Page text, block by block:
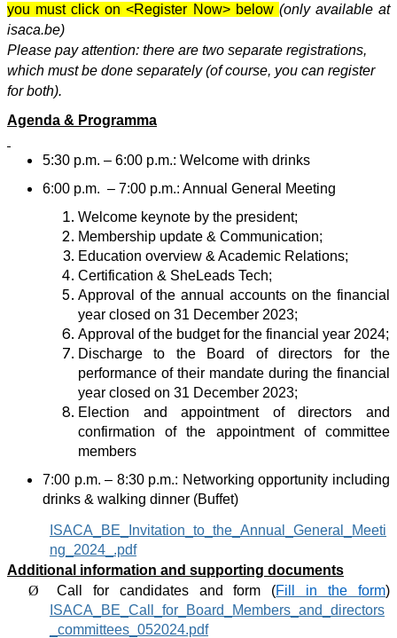
you must click on <Register Now> below (only available at
isaca.be)
Please pay attention: there are two separate registrations,
which must be done separately (of course, you can register
for both).
Agenda & Programma
5:30 p.m. – 6:00 p.m.: Welcome with drinks
6:00 p.m. – 7:00 p.m.: Annual General Meeting
Welcome keynote by the president;
Membership update & Communication;
Education overview & Academic Relations;
Certification & SheLeads Tech;
Approval of the annual accounts on the financial
year closed on 31 December 2023;
Approval of the budget for the financial year 2024;
Discharge to the Board of directors for the
performance of their mandate during the financial
year closed on 31 December 2023;
Election and appointment of directors and
confirmation of the appointment of committee
members
7:00 p.m. – 8:30 p.m.: Networking opportunity including
drinks & walking dinner (Buffet)
ISACA_BE_Invitation_to_the_Annual_General_Meeti
ng_2024_.pdf
Additional information and supporting documents
Ø
Call for candidates and form (Fill in the form)
ISACA_BE_Call_for_Board_Members_and_directors
_committees_052024.pdf